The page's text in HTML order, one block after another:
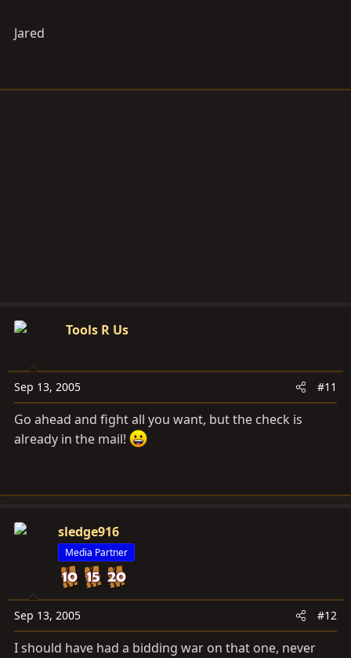
Jared
Tools R Us
Sep 13, 2005 #11
Go ahead and fight all you want, but the check is
already in the mail!
sledge916
Media Partner
Sep 13, 2005 #12
I should have had a bidding war on that one, never